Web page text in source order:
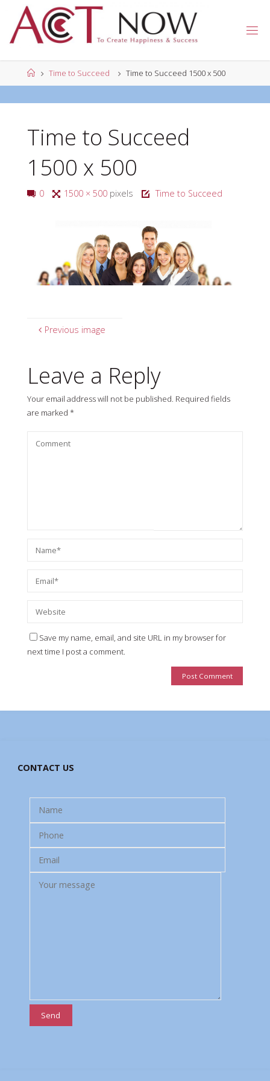
content
CTN
O
HomeTime to Succeed Time to Succeed 1500 x 500
Time to Succeed
1500 x 500
0
Full1500 × 500 pixels Time to Succeed
Previous image
Leave a Reply
Your email address will not be published. Required fields
are marked *
Save my name, email, and site URL in my browser for
next time I post a comment.
CONTACT US